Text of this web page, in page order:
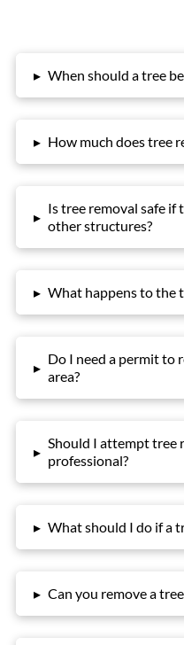
▸ When should a tree
▸ How much does tree
▸
Is tree removal safe if
other structures?
▸ What happens to the
▸
Do I need a permit to
area?
▸
Should I attempt tree
professional?
▸ What should I do if a
▸ Can you remove a